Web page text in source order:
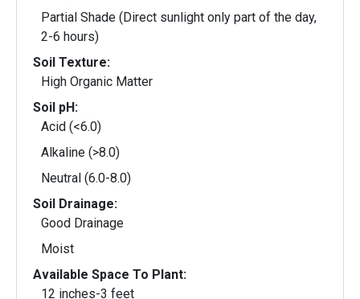
Partial Shade (Direct sunlight only part of the day,
2-6 hours)
Soil Texture:
High Organic Matter
Soil pH:
Acid (<6.0)
Alkaline (>8.0)
Neutral (6.0-8.0)
Soil Drainage:
Good Drainage
Moist
Available Space To Plant:
12 inches-3 feet